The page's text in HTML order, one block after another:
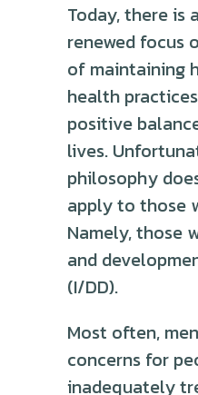
Today, there is
renewed focus
of maintaining
health
positive
lives.
philosophy
apply to those
Namely, those
and
(I/DD).
Most often,
concerns for
inadequately